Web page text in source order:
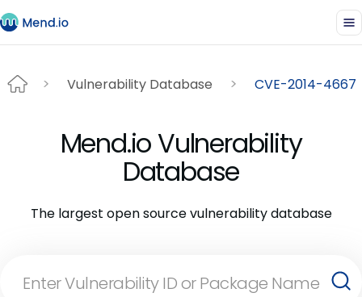
Vulnerability Database CVE-2014-4667
Mend.io Vulnerability
Database
The largest open source vulnerability database